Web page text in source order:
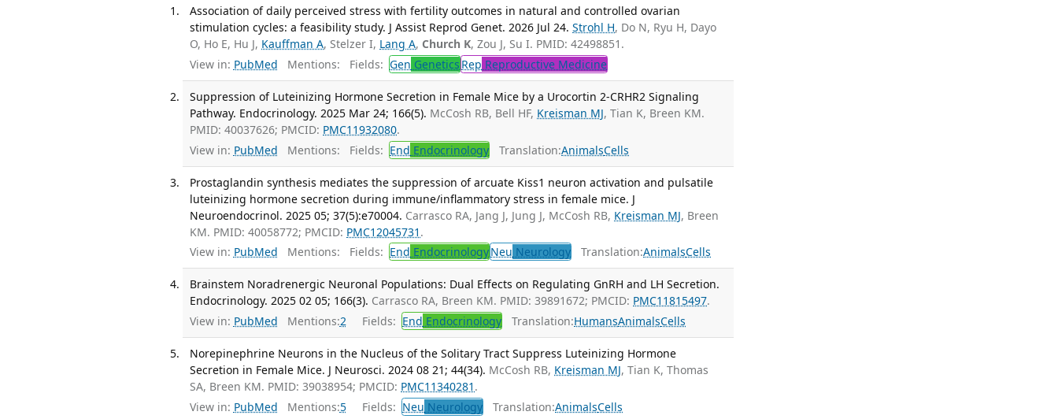
Association of daily perceived stress with fertility outcomes in natural and controlled ovarian
stimulation cycles: a feasibility study. J Assist Reprod Genet. 2026 Jul 24. Strohl H, Do N, Ryu H, Dayo
O, Ho E, Hu J, Kauffman A, Stelzer I, Lang A, Church K, Zou J, Su I. PMID: 42498851.
View in: PubMed Mentions: Fields: Gen Genetics Rep Reproductive Medicine
Suppression of Luteinizing Hormone Secretion in Female Mice by a Urocortin 2-CRHR2 Signaling
Pathway. Endocrinology. 2025 Mar 24; 166(5). McCosh RB, Bell HF, Kreisman MJ, Tian K, Breen KM.
PMID: 40037626; PMCID: PMC11932080.
View in: PubMed Mentions: Fields: End Endocrinology Translation:AnimalsCells
Prostaglandin synthesis mediates the suppression of arcuate Kiss1 neuron activation and pulsatile
luteinizing hormone secretion during immune/inflammatory stress in female mice. J
Neuroendocrinol. 2025 05; 37(5):e70004. Carrasco RA, Jang J, Jung J, McCosh RB, Kreisman MJ, Breen
KM. PMID: 40058772; PMCID: PMC12045731 .
View in: PubMed Mentions: Fields: End EndocrinologyNeu Neurology Translation:AnimalsCells
Brainstem Noradrenergic Neuronal Populations: Dual Effects on Regulating GnRH and LH Secretion.
Endocrinology. 2025 02 05; 166(3). Carrasco RA, Breen KM. PMID: 39891672; PMCID: PMC11815497.
View in: PubMed Mentions:2 Fields: End Endocrinology Translation:HumansAnimalsCells
Norepinephrine Neurons in the Nucleus of the Solitary Tract Suppress Luteinizing Hormone
Secretion in Female Mice. J Neurosci. 2024 08 21; 44(34). McCosh RB, Kreisman MJ, Tian K, Thomas
SA, Breen KM. PMID: 39038954; PMCID: PMC11340281 .
View in: PubMed Mentions:5 Fields: Neu Neurology Translation:AnimalsCells